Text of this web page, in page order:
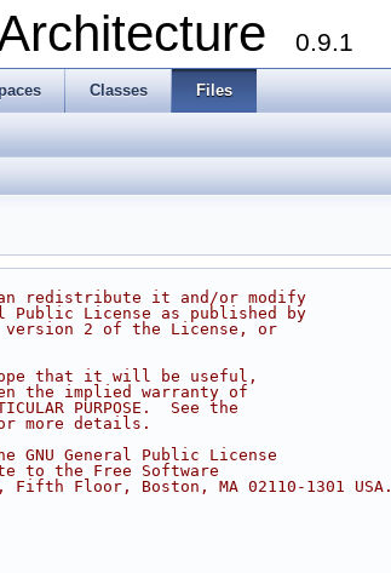
0.9.1
Classes Files
redistribute it and/or modify
Public License as published by
version 2 of the License, or
that it will be useful,
the implied warranty of
PURPOSE.  See the
more details.
GNU General Public License
to the Free Software
Floor, Boston, MA 02110-1301 USA.